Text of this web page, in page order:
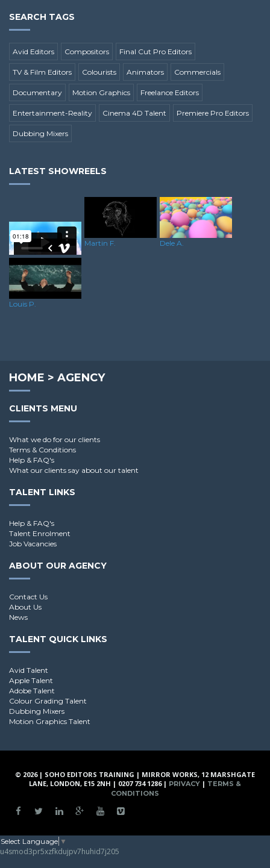
SEARCH TAGS
Avid Editors Compositors Final Cut Pro Editors
TV & Film Editors Colourists Animators Commercials
Documentary Motion Graphics Freelance Editors
Entertainment-Reality Cinema 4D Talent Premiere Pro Editors
Dubbing Mixers
LATEST SHOWREELS
Martin F. Dele A.
Louis P.
HOME > AGENCY
CLIENTS MENU
What we do for our clients
Terms & Conditions
Help & FAQ's
What our clients say about our talent
TALENT LINKS
Help & FAQ's
Talent Enrolment
Job Vacancies
ABOUT OUR AGENCY
Contact Us
About Us
News
TALENT QUICK LINKS
Avid Talent
Apple Talent
Adobe Talent
Colour Grading Talent
Dubbing Mixers
Motion Graphics Talent
© 2026 | SOHO EDITORS TRAINING | MIRROR WORKS, 12 MARSHGATE
LANE, LONDON, E15 2NH | 0207 734 1286 | PRIVACY | TERMS &
CONDITIONS
Select Language ▼
u4smod3pr5xzfkdujpv7huhid7j205